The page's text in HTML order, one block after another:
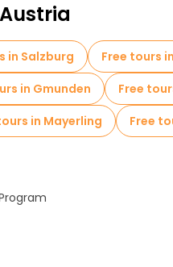
in Salzburg Free tours
in Gmunden Free
in Mayerling Free